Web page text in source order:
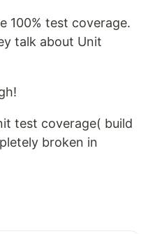
100% test coverage.
talk about Unit
test coverage( build
broken in